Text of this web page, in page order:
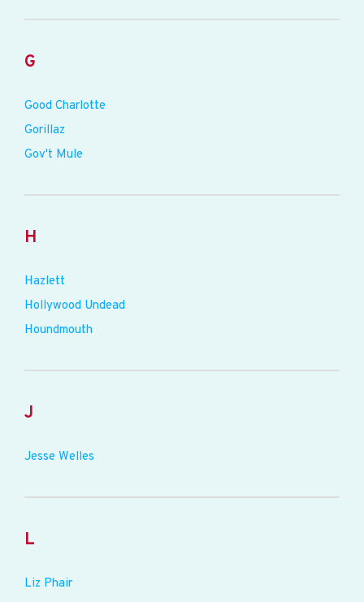
G
Good Charlotte
Gorillaz
Gov't Mule
H
Hazlett
Hollywood Undead
Houndmouth
J
Jesse Welles
L
Liz Phair